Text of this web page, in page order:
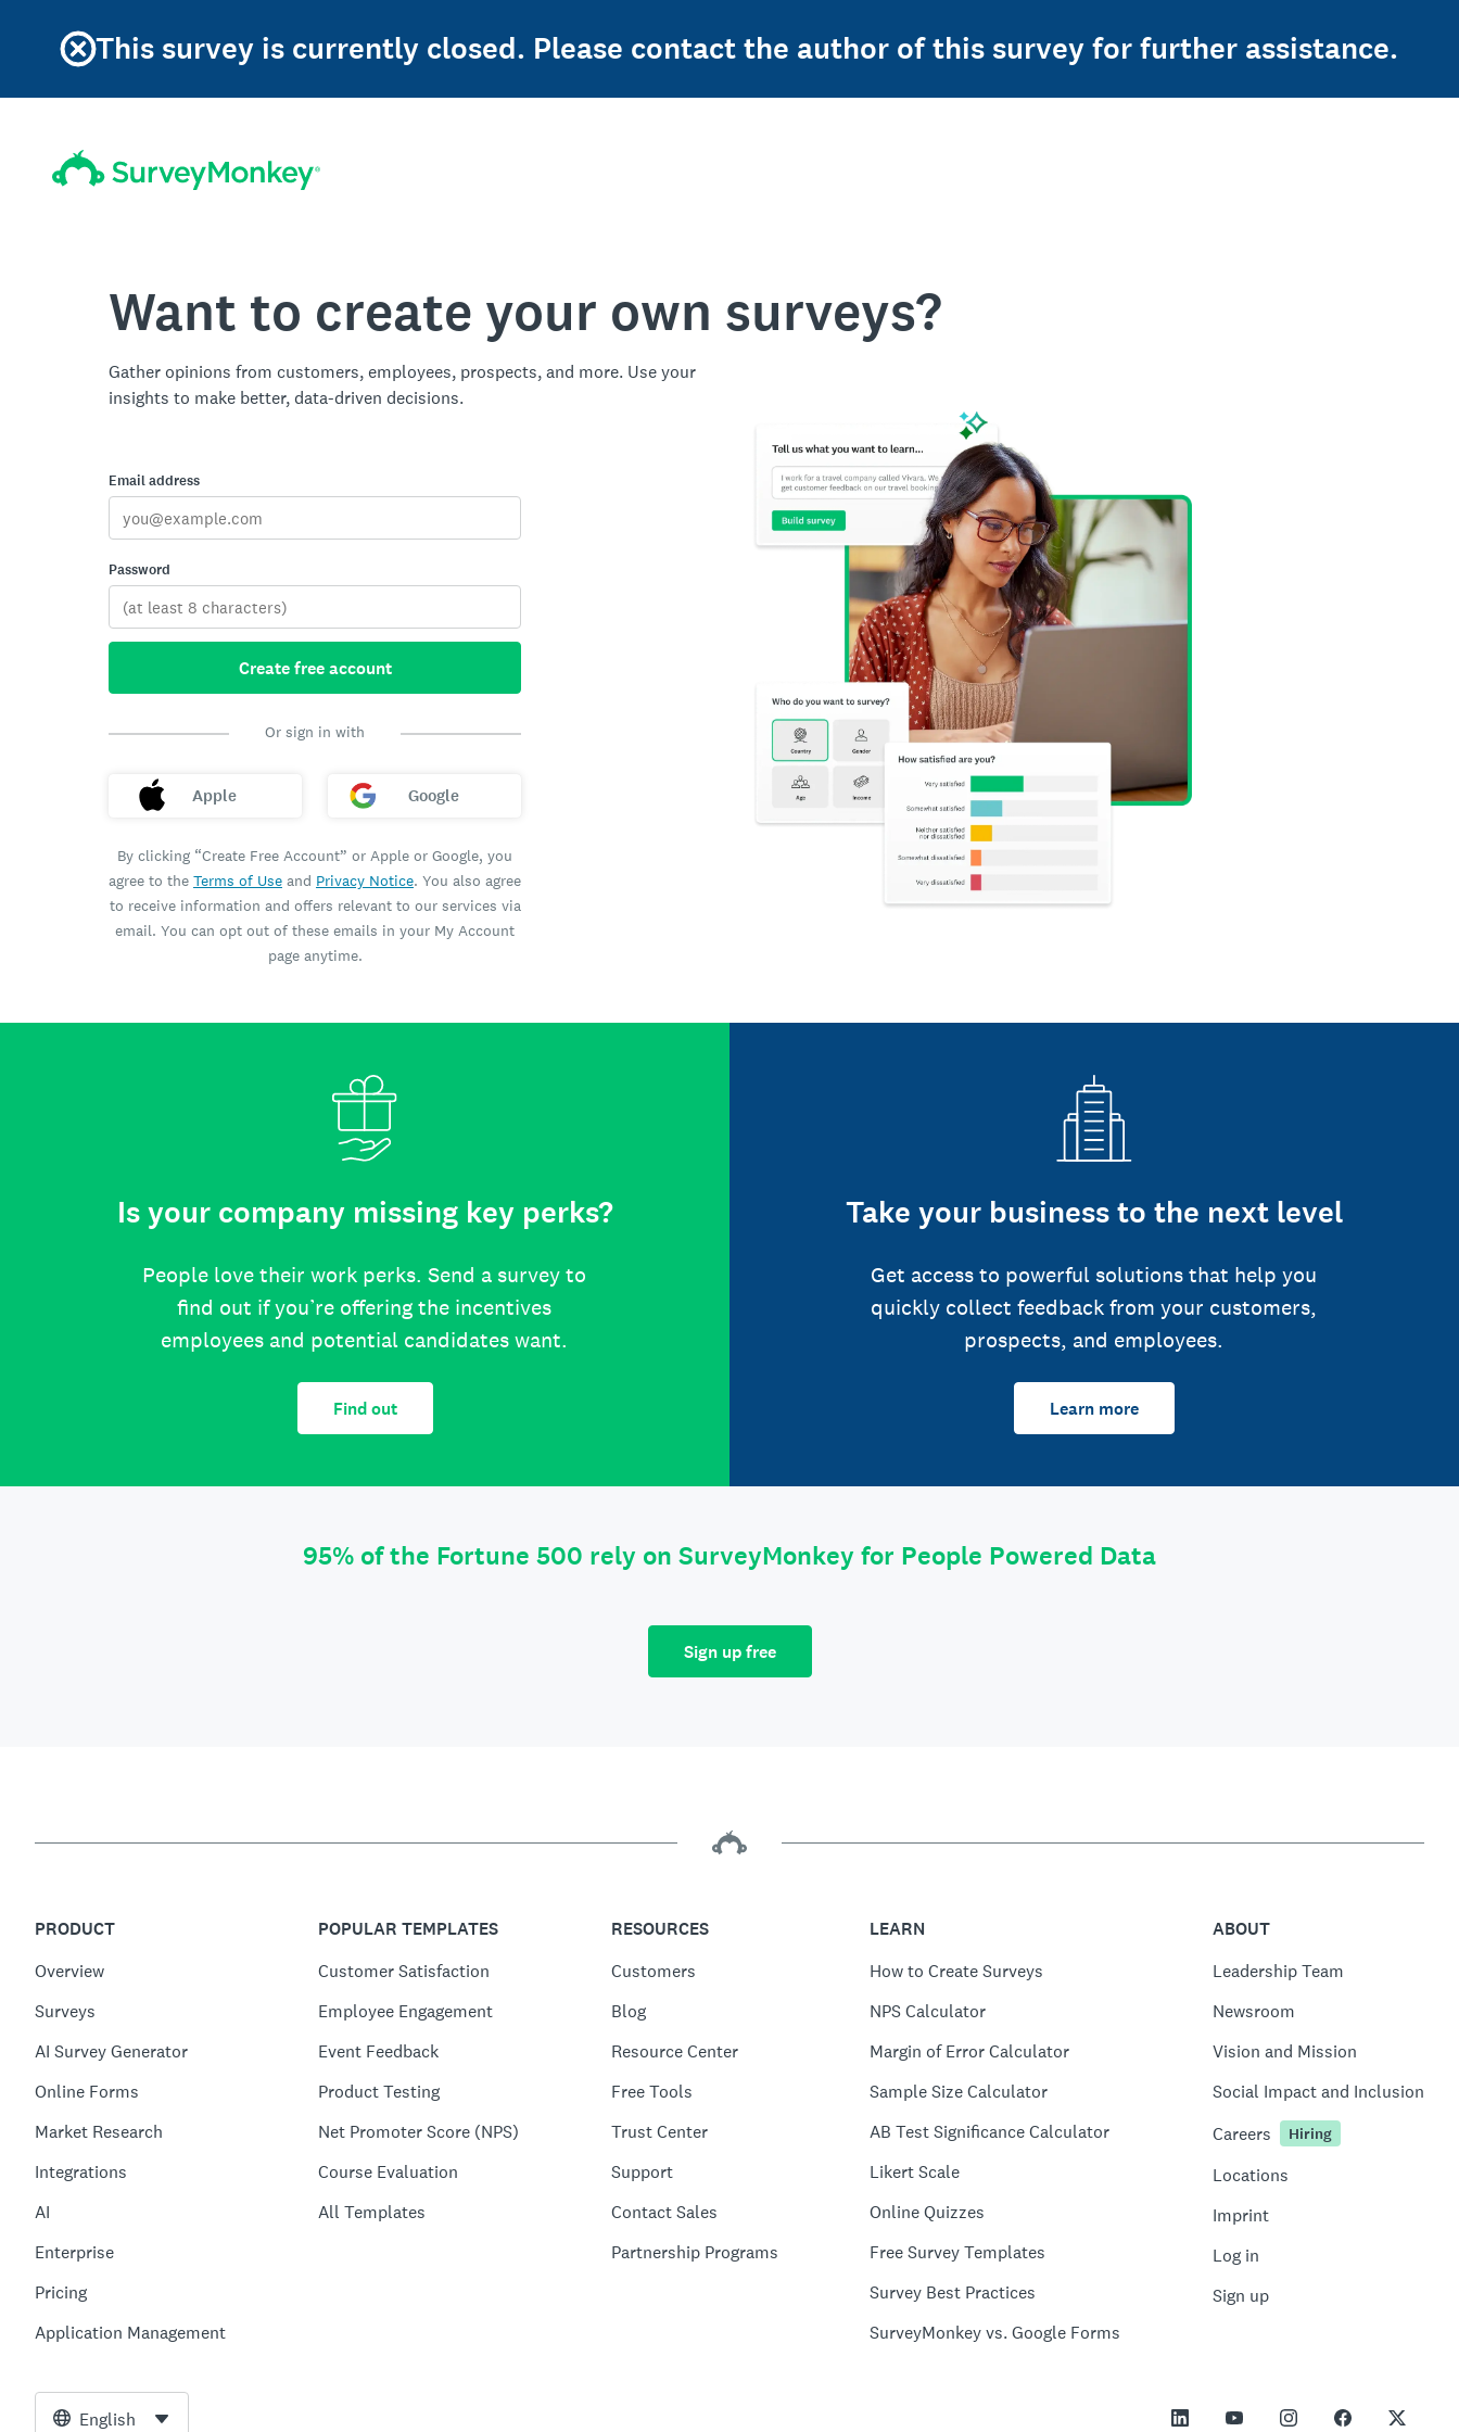
This survey is currently closed. Please contact the author of this survey for further assistance.
Want to create your own surveys?
Gather opinions from customers, employees, prospects, and more. Use your
insights to make better, data-driven decisions.
Email address
Password
Create free account
Or sign in with
Apple Google
By clicking “Create Free Account” or Apple or Google, you
agree to the Terms of Use and Privacy Notice. You also agree
to receive information and offers relevant to our services via
email. You can opt out of these emails in your My Account
page anytime.
Is your company missing key perks?
People love their work perks. Send a survey to
find out if you’re offering the incentives
employees and potential candidates want.
Find out
Take your business to the next level
Get access to powerful solutions that help you
quickly collect feedback from your customers,
prospects, and employees.
Learn more
95% of the Fortune 500 rely on SurveyMonkey for People Powered Data
Sign up free
PRODUCT
Overview
Surveys
AI Survey Generator
Online Forms
Market Research
Integrations
AI
Enterprise
Pricing
Application Management
POPULAR TEMPLATES
Customer Satisfaction
Employee Engagement
Event Feedback
Product Testing
Net Promoter Score (NPS)
Course Evaluation
All Templates
RESOURCES
Customers
Blog
Resource Center
Free Tools
Trust Center
Support
Contact Sales
Partnership Programs
LEARN
How to Create Surveys
NPS Calculator
Margin of Error Calculator
Sample Size Calculator
AB Test Significance Calculator
Likert Scale
Online Quizzes
Free Survey Templates
Survey Best Practices
SurveyMonkey vs. Google Forms
ABOUT
Leadership Team
Newsroom
Vision and Mission
Social Impact and Inclusion
Careers
Hiring
Locations
Imprint
Log in
Sign up
English